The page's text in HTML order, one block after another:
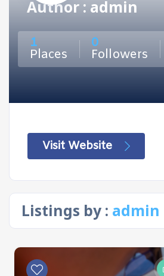
Author : admin
1
Places
0
Followers
Visit Website
Listings by : admin